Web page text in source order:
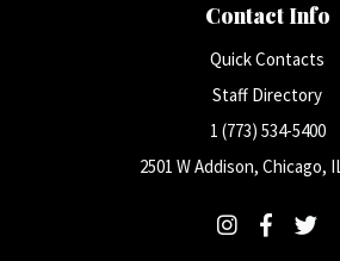
Contact Info
Quick Contacts
Staff Directory
1 (773) 534-5400
2501 W Addison, Chicago,